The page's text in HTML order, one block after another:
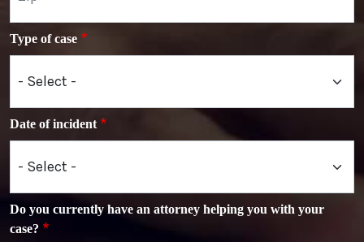
Type of case
Date of incident
Do you currently have an attorney helping you with your
case?